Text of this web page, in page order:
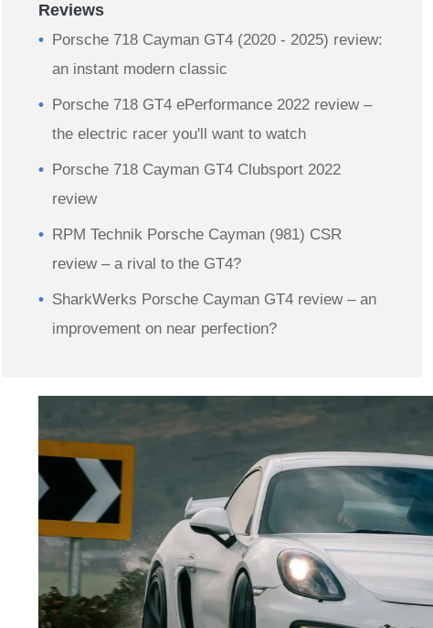
Reviews
Porsche 718 Cayman GT4 (2020 - 2025) review:
an instant modern classic
Porsche 718 GT4 ePerformance 2022 review –
the electric racer you'll want to watch
Porsche 718 Cayman GT4 Clubsport 2022
review
RPM Technik Porsche Cayman (981) CSR
review – a rival to the GT4?
SharkWerks Porsche Cayman GT4 review – an
improvement on near perfection?